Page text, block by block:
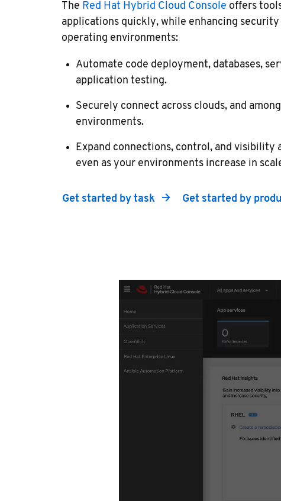
The Red Hat Hybrid Cloud Console offers
applications quickly, while enhancing security
operating environments:
Automate code deployment, databases,
application testing.
Securely connect across clouds, and
environments.
Expand connections, control, and visibility
even as your environments increase in
Get started by task Get started by